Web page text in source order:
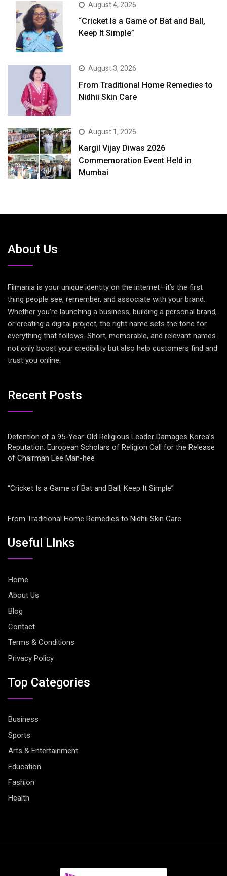
August 4, 2026
“Cricket Is a Game of Bat and Ball,
Keep It Simple”
August 3, 2026
From Traditional Home Remedies to
Nidhii Skin Care
August 1, 2026
Kargil Vijay Diwas 2026
Commemoration Event Held in
Mumbai
About Us
Filmania is your unique identity on the internet—it’s the first
thing people see, remember, and associate with your brand.
Whether you’re launching a business, building a personal brand,
or creating a digital project, the right name sets the tone for
everything that follows. Short, memorable, and relevant names
not only boost your credibility but also help customers find and
trust you online.
Recent Posts
Detention of a 95-Year-Old Religious Leader Damages Korea’s
Reputation: European Scholars of Religion Call for the Release
of Chairman Lee Man-hee
“Cricket Is a Game of Bat and Ball, Keep It Simple”
From Traditional Home Remedies to Nidhii Skin Care
Useful LInks
Home
About Us
Blog
Contact
Terms & Conditions
Privacy Policy
Top Categories
Business
Sports
Arts & Entertainment
Education
Fashion
Health